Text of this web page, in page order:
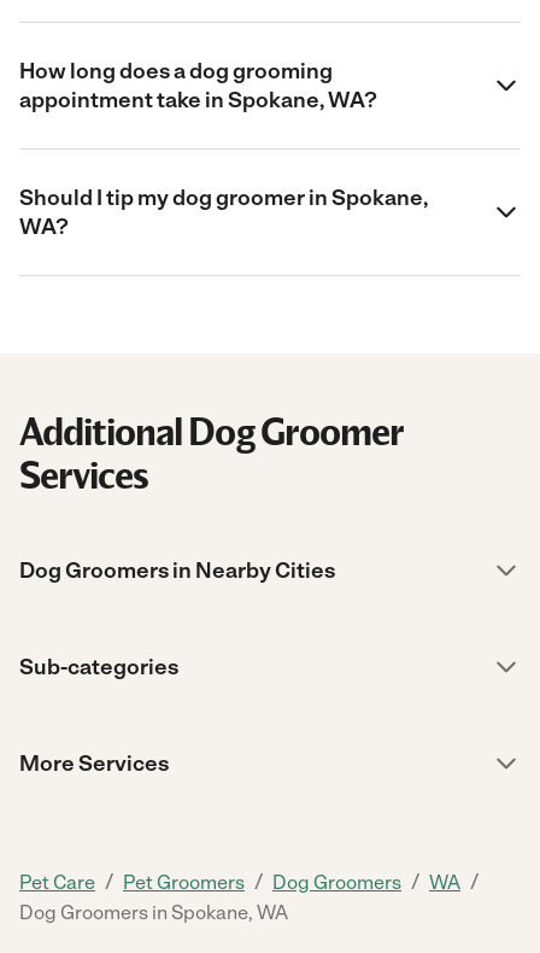
How long does a dog grooming
appointment take in Spokane, WA?
Should I tip my dog groomer in Spokane,
WA?
Additional Dog Groomer
Services
Dog Groomers in Nearby Cities
Sub-categories
More Services
Pet Care / Pet Groomers / Dog Groomers / WA /
Dog Groomers in Spokane, WA